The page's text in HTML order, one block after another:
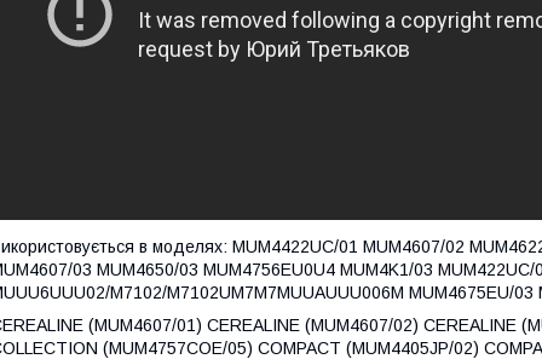
в моделях: MUM4422UC/01 MUM4607/02
03 MUM4650/03 MUM4756EU0U4 MUM4K1/03 MUM422UC/
M7102/M7102UM7M7MUUAUUU006M MUM4675EU/03
(MUM4607/01) CEREALINE (MUM4607/02) CEREALINE
(MUM4757COE/05) COMPACT (MUM4405JP/02)